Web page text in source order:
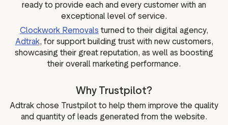
ready to provide each and every customer with an
exceptional level of service.
Clockwork Removals turned to their digital agency,
Adtrak, for support building trust with new customers,
showcasing their great reputation, as well as boosting
their overall marketing performance.
Why Trustpilot?
Adtrak chose Trustpilot to help them improve the quality
and quantity of leads generated from the website.